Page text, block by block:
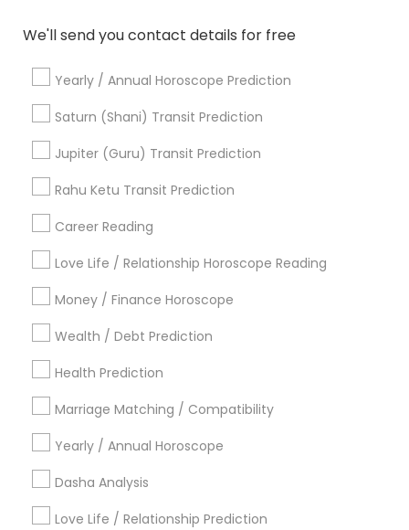
We'll send you contact details for free
Yearly / Annual Horoscope Prediction
Saturn (Shani) Transit Prediction
Jupiter (Guru) Transit Prediction
Rahu Ketu Transit Prediction
Career Reading
Love Life / Relationship Horoscope Reading
Money / Finance Horoscope
Wealth / Debt Prediction
Health Prediction
Marriage Matching / Compatibility
Yearly / Annual Horoscope
Dasha Analysis
Love Life / Relationship Prediction
Astrocartography Reading
Vastu Astrologer Famous Gemologist
Birthday Astrology Reading
Certified Gemologist
Horoscope Palm Reading
Horoscope Psychic Reading
Financial Astrology
Find Local Astrologers in Popular
Metros
Atlanta Metro Area Bay Area Chicago Metro Area
Dallas Fortworth Area
Los Angeles Metro Area
New York Metro Area
Philadelphia Metro Area
Useful Links
Badge Offers